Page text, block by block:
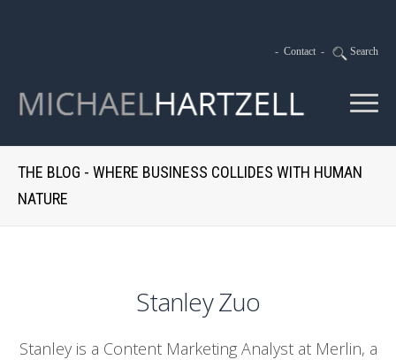
- Contact - Search
THE BLOG - WHERE BUSINESS COLLIDES WITH HUMAN
NATURE
Stanley Zuo
Stanley is a Content Marketing Analyst at Merlin, a